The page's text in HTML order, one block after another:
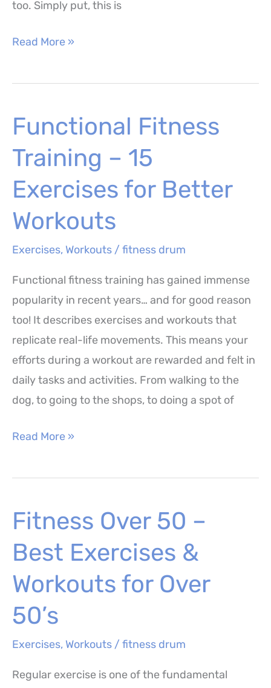
too. Simply put, this is
Lizard
Pose
Pristhasana)
How
to
Perform,
Muscles
Benefits
Read More »
Functional Fitness
Training – 15
Exercises for Better
Workouts
Exercises, Workouts / fitness drum
Functional fitness training has gained immense
popularity in recent years… and for good reason
too! It describes exercises and workouts that
replicate real-life movements. This means your
efforts during a workout are rewarded and felt in
daily tasks and activities. From walking to the
dog, to going to the shops, to doing a spot of
Functional
Training
15
for
Better
Workouts
Read More »
Fitness Over 50 –
Best Exercises &
Workouts for Over
50’s
Exercises, Workouts / fitness drum
Regular exercise is one of the fundamental